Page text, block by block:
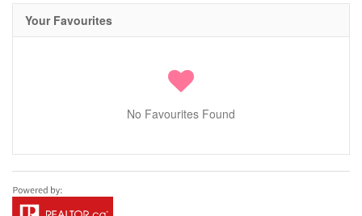
Your Favourites
No Favourites Found